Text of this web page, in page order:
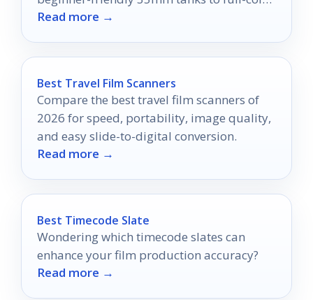
and sheet-film setups.
Read more →
Best Travel Film Scanners
Compare the best travel film scanners of
2026 for speed, portability, image quality,
and easy slide-to-digital conversion.
Read more →
Best Timecode Slate
Wondering which timecode slates can
enhance your film production accuracy?
Read more →